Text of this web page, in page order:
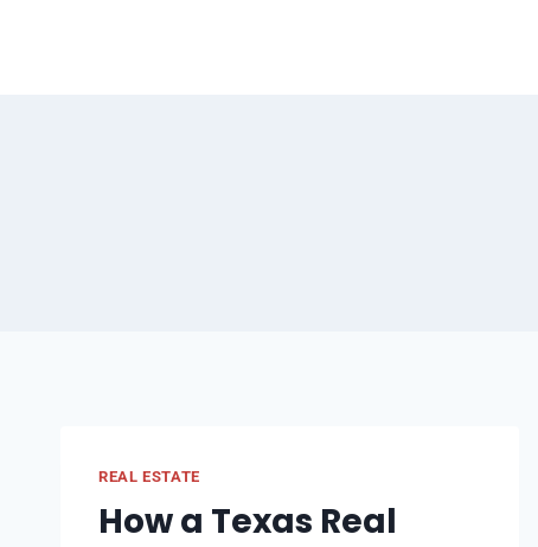
REAL ESTATE
How a Texas Real